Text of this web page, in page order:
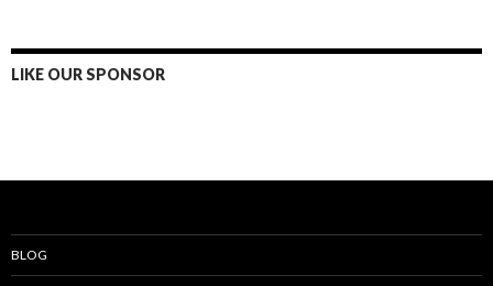
LIKE OUR SPONSOR
BLOG